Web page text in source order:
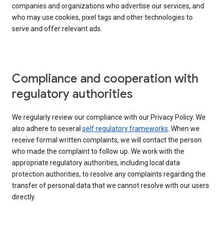
companies and organizations who advertise our services, and
who may use cookies, pixel tags and other technologies to
serve and offer relevant ads.
Compliance and cooperation with
regulatory authorities
We regularly review our compliance with our Privacy Policy. We
also adhere to several self regulatory frameworks. When we
receive formal written complaints, we will contact the person
who made the complaint to follow up. We work with the
appropriate regulatory authorities, including local data
protection authorities, to resolve any complaints regarding the
transfer of personal data that we cannot resolve with our users
directly.